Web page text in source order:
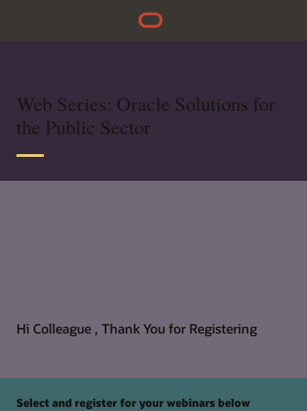
Web Series: Oracle Solutions for
the Public Sector
Hi Colleague , Thank You for Registering
Select and register for your webinars below